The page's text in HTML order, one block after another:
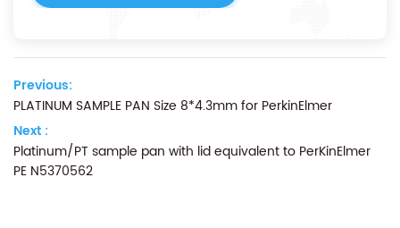
Previous:
PLATINUM SAMPLE PAN Size 8*4.3mm for PerkinElmer
Next :
Platinum/PT sample pan with lid equivalent to PerKinElmer
PE N5370562